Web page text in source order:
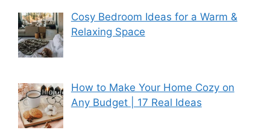
Cosy Bedroom Ideas for a Warm &
Relaxing Space
How to Make Your Home Cozy on
Any Budget | 17 Real Ideas